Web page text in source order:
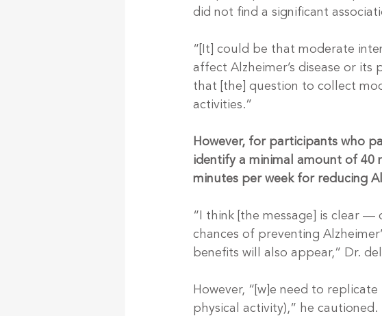
did not find a significant
“[It] could be that moderate
affect Alzheimer’s disease or its
that [the] question to collect
activities.”
However, for participants who
identify a minimal amount of 40
minutes per week for reducing
“I think [the message] is clear —
chances of preventing
benefits will also appear,” Dr.
However, “[w]e need to
physical activity),” he